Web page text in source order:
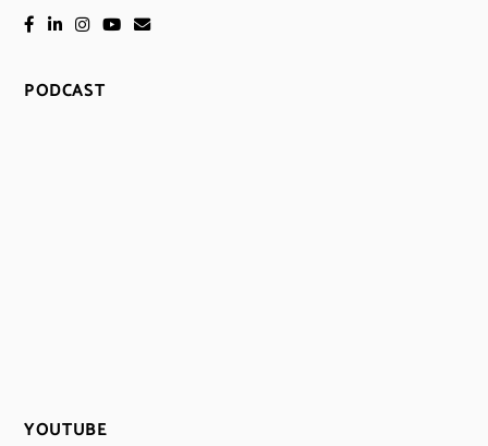
PODCAST
YOUTUBE